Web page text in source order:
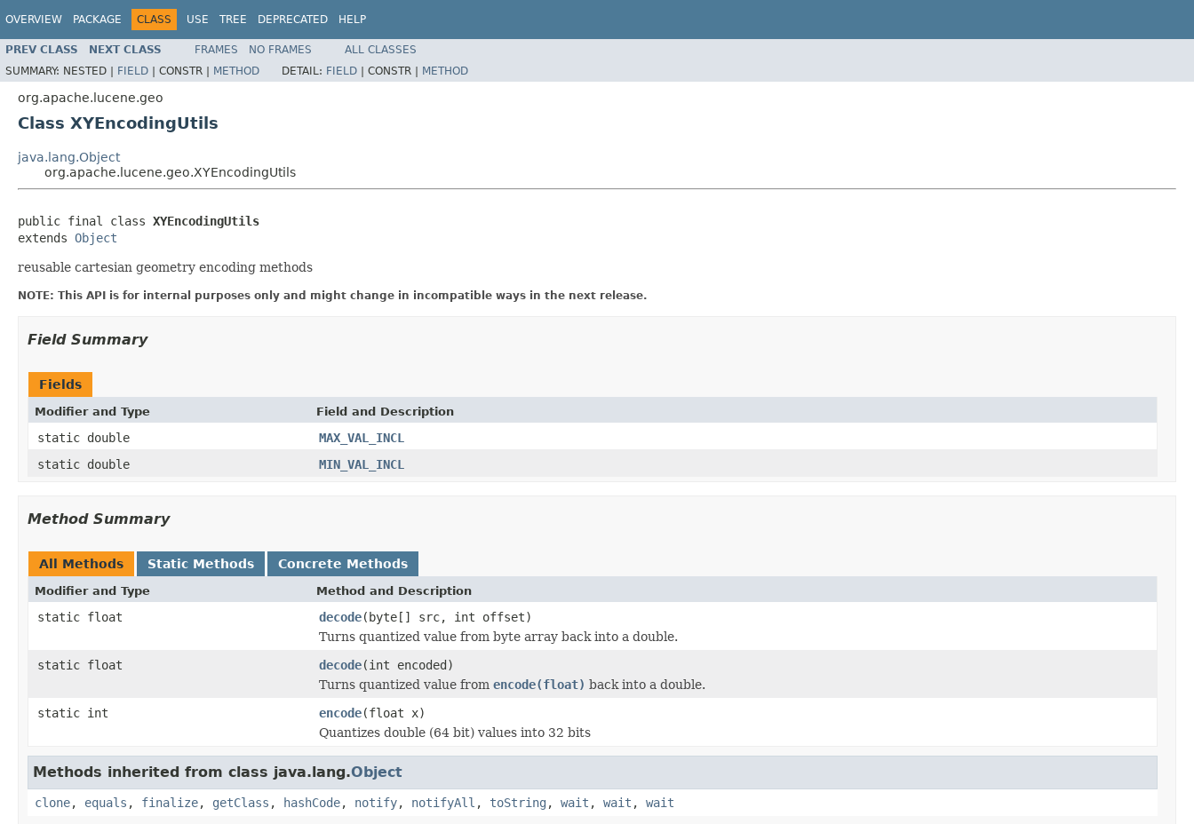
OVERVIEW PACKAGE CLASS USE TREE DEPRECATED HELP
PREV CLASS NEXT CLASS FRAMES NO FRAMES
ALL CLASSES
SUMMARY: NESTED | FIELD | CONSTR | METHOD DETAIL: FIELD | CONSTR | METHOD
org.apache.lucene.geo
Class XYEncodingUtils
java.lang.Object
org.apache.lucene.geo.XYEncodingUtils
public final class XYEncodingUtils
extends Object
reusable cartesian geometry encoding methods
NOTE: This API is for internal purposes only and might change in incompatible ways in the next release.
Field Summary
Fields
Modifier and Type Field and Description
static double
MAX_VAL_INCL
static double
MIN_VAL_INCL
Method Summary
All Methods Static Methods Concrete Methods
Modifier and Type Method and Description
static float decode(byte[] src, int offset)
Turns quantized value from byte array back into a double.
static float
decode(int encoded)
Turns quantized value from encode(float) back into a double.
static int
encode(float x)
Quantizes double (64 bit) values into 32 bits
Methods inherited from class java.lang.Object
clone, equals , finalize, getClass , hashCode, notify, notifyAll , toString , wait , wait , wait